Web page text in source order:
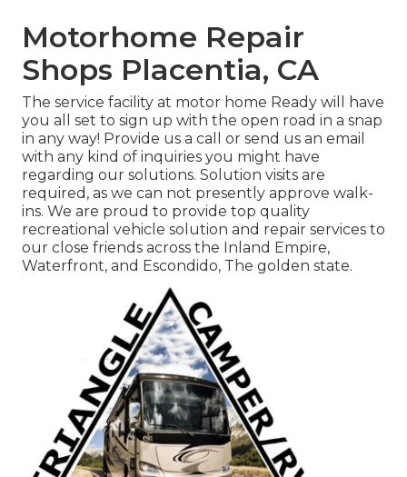
Motorhome Repair
Shops Placentia, CA
The service facility at motor home Ready will have
you all set to sign up with the open road in a snap
in any way! Provide us a call or send us an email
with any kind of inquiries you might have
regarding our solutions. Solution visits are
required, as we can not presently approve walk-
ins. We are proud to provide top quality
recreational vehicle solution and repair services to
our close friends across the Inland Empire,
Waterfront, and Escondido, The golden state.